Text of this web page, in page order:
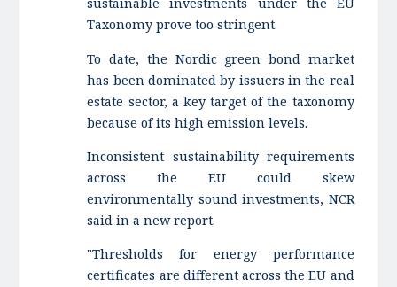
Taxonomy prove too stringent.
To date, the Nordic green bond market
has been dominated by issuers in the real
estate sector, a key target of the taxonomy
because of its high emission levels.
Inconsistent sustainability requirements
across the EU could skew
environmentally sound investments, NCR
said in a new report.
"Thresholds for energy performance
certificates are different across the EU and